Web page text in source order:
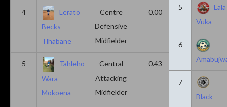
4
Lerato
Becks
Tlhabane
Centre
Defensive
Midfielder
0.00 0.43
5
Tahleho
Wara
Mokoena
Central
Attacking
Midfielder
0.43 0.29
5
Lala
Vuka
6
7
Black